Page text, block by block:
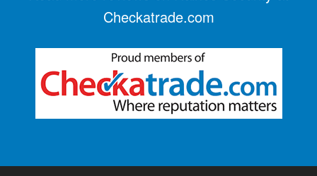
Checkatrade.com